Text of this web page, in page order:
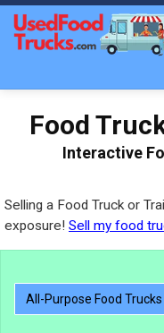
Food
Interactive
Selling a Food Truck or
exposure! Sell my food
All-Purpose Food Trucks